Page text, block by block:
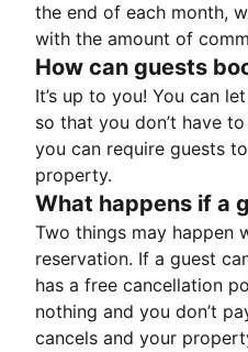
the end of each month,
with the amount of
How can guests
It’s up to you! You can
so that you don’t have
you can require guests
property.
What happens if a
Two things may happen
reservation. If a guest
has a free cancellation
nothing and you don’t
cancels and your